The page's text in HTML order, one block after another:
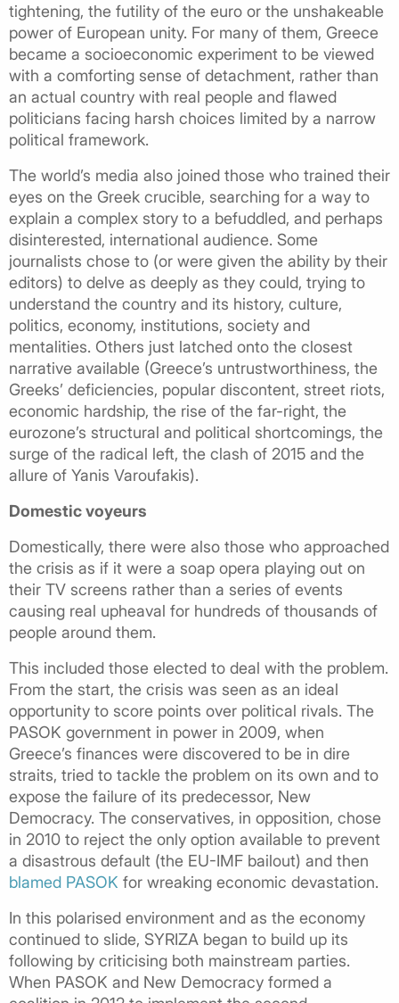
tightening, the futility of the euro or the unshakeable
power of European unity. For many of them, Greece
became a socioeconomic experiment to be viewed
with a comforting sense of detachment, rather than
an actual country with real people and flawed
politicians facing harsh choices limited by a narrow
political framework.
The world’s media also joined those who trained their
eyes on the Greek crucible, searching for a way to
explain a complex story to a befuddled, and perhaps
disinterested, international audience. Some
journalists chose to (or were given the ability by their
editors) to delve as deeply as they could, trying to
understand the country and its history, culture,
politics, economy, institutions, society and
mentalities. Others just latched onto the closest
narrative available (Greece’s untrustworthiness, the
Greeks’ deficiencies, popular discontent, street riots,
economic hardship, the rise of the far-right, the
eurozone’s structural and political shortcomings, the
surge of the radical left, the clash of 2015 and the
allure of Yanis Varoufakis).
Domestic voyeurs
Domestically, there were also those who approached
the crisis as if it were a soap opera playing out on
their TV screens rather than a series of events
causing real upheaval for hundreds of thousands of
people around them.
This included those elected to deal with the problem.
From the start, the crisis was seen as an ideal
opportunity to score points over political rivals. The
PASOK government in power in 2009, when
Greece’s finances were discovered to be in dire
straits, tried to tackle the problem on its own and to
expose the failure of its predecessor, New
Democracy. The conservatives, in opposition, chose
in 2010 to reject the only option available to prevent
a disastrous default (the EU-IMF bailout) and then
blamed PASOK for wreaking economic devastation.
In this polarised environment and as the economy
continued to slide, SYRIZA began to build up its
following by criticising both mainstream parties.
When PASOK and New Democracy formed a